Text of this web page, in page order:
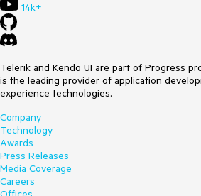
14k+
Telerik and Kendo UI are part of Progress
is the leading provider of application
experience technologies.
Company
Technology
Awards
Press Releases
Media Coverage
Careers